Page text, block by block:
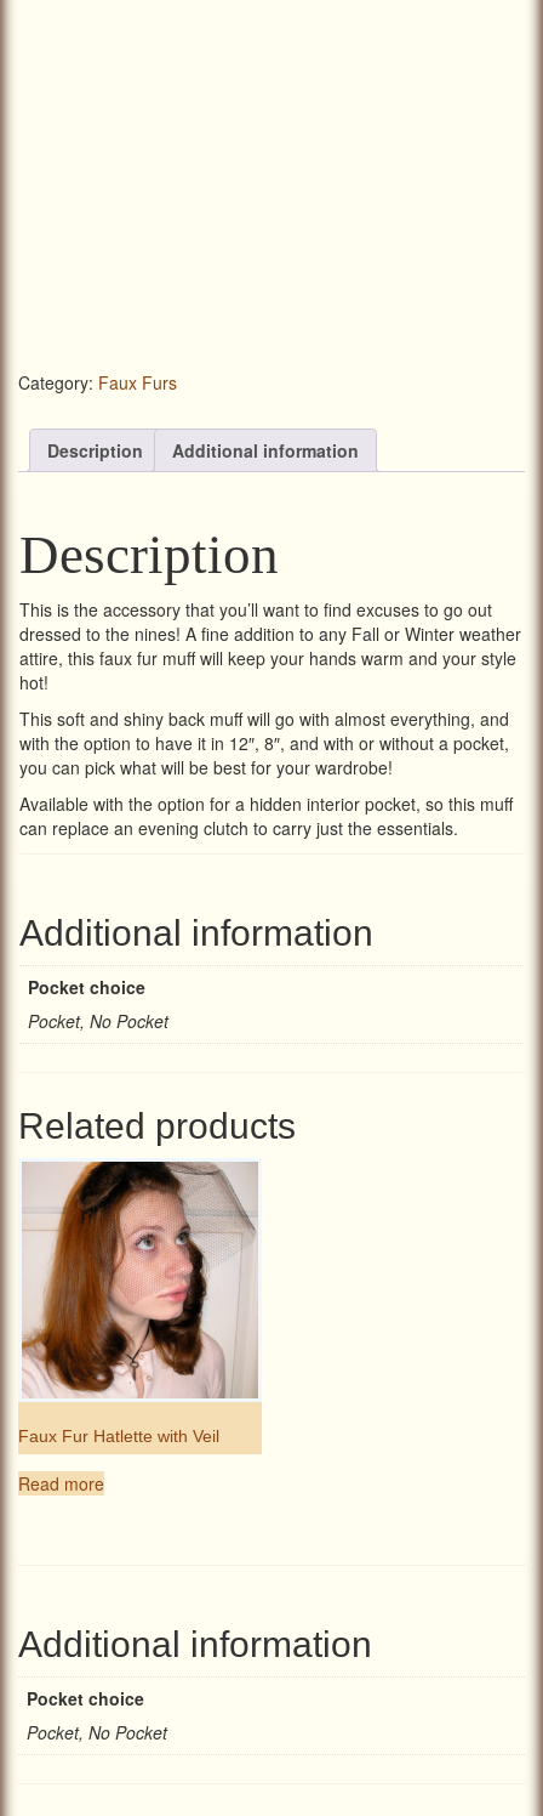
Category: Faux Furs
Description Additional information
Description
This is the accessory that you’ll want to find excuses to go out
dressed to the nines! A fine addition to any Fall or Winter weather
attire, this faux fur muff will keep your hands warm and your style
hot!
This soft and shiny back muff will go with almost everything, and
with the option to have it in 12″, 8″, and with or without a pocket,
you can pick what will be best for your wardrobe!
Available with the option for a hidden interior pocket, so this muff
can replace an evening clutch to carry just the essentials.
Additional information
Pocket choice
Pocket, No Pocket
Related products
Faux Fur Hatlette with Veil
Read more
Additional information
Pocket choice
Pocket, No Pocket